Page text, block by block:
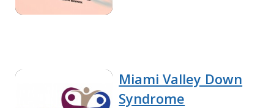
Miami Valley Down
Syndrome